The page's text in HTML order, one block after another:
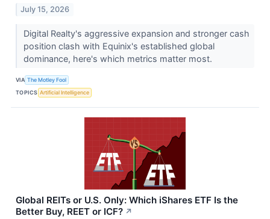
July 15, 2026
Digital Realty's aggressive expansion and stronger cash
position clash with Equinix's established global
dominance, here's which metrics matter most.
VIA The Motley Fool
TOPICS Artificial Intelligence
Global REITs or U.S. Only: Which iShares ETF Is the
Better Buy, REET or ICF? ↗